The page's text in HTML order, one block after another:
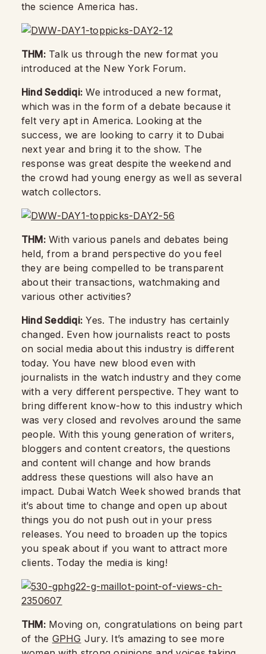
the science America has.
THM:Talk us through the new format you
introduced at the New York Forum.
Hind Seddiqi: We introduced a new format,
which was in the form of a debate because it
felt very apt in America. Looking at the
success, we are looking to carry it to Dubai
next year and bring it to the show. The
response was great despite the weekend and
the crowd had young energy as well as several
watch collectors.
THM:With various panels and debates being
held, from a brand perspective do you feel
they are being compelled to be transparent
about their transactions, watchmaking and
various other activities?
Hind Seddiqi: Yes. The industry has certainly
changed. Even how journalists react to posts
on social media about this industry is different
today. You have new blood even with
journalists in the watch industry and they come
with a very different perspective. They want to
bring different know-how to this industry which
was very closed and revolves around the same
people. With this young generation of writers,
bloggers and content creators, the questions
and content will change and how brands
address these questions will also have an
impact. Dubai Watch Week showed brands that
it’s about time to change and open up about
things you do not push out in your press
releases. You need to broaden up the topics
you speak about if you want to attract more
clients. Today the media is king!
THM:Moving on, congratulations on being part
of the GPHG Jury. It’s amazing to see more